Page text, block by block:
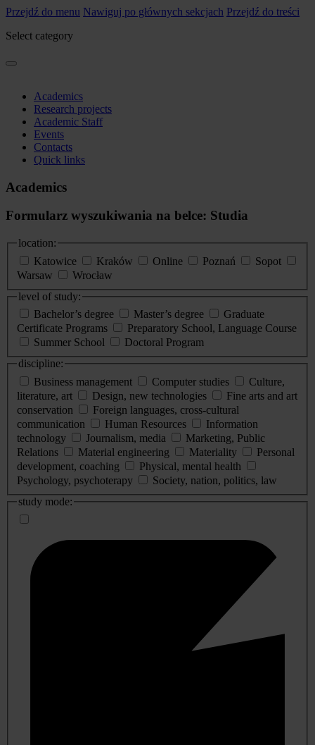
Przejdź do menu Nawiguj po głównych sekcjach Przejdź do treści
Select category
Academics
Research projects
Academic Staff
Events
Contacts
Quick links
Academics
Formularz wyszukiwania na belce: Studia
location:
Katowice
Kraków Online Poznań
Sopot
Warsaw
Wrocław
level of study:
Bachelor’s degree
Master’s degree
Graduate
Certificate Programs
Preparatory School, Language Course
Summer School
Doctoral Program
discipline:
Business management
Computer studies
Culture,
literature, art
Design, new technologies
Fine arts and art
conservation
Foreign languages, cross-cultural
communication
Human Resources
Information
technology
Journalism, media
Marketing, Public
Relations
Material engineering Materiality
Personal
development, coaching
Physical, mental health
Psychology, psychoterapy
Society, nation, politics, law
study mode: